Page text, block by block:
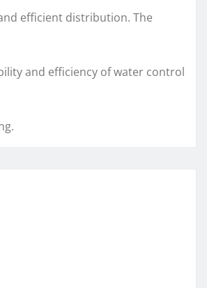
efficient distribution. The
and efficiency of water control